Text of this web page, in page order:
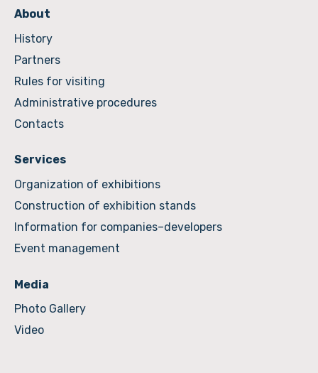
About
History
Partners
Rules for visiting
Administrative procedures
Contacts
Services
Organization of exhibitions
Construction of exhibition stands
Information for companies–developers
Event management
Media
Photo Gallery
Video